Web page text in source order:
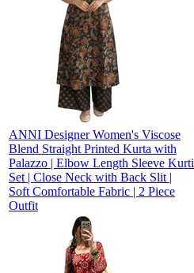
ANNI Designer Women's Viscose
Blend Straight Printed Kurta with
Palazzo | Elbow Length Sleeve Kurti
Set | Close Neck with Back Slit |
Soft Comfortable Fabric | 2 Piece
Outfit